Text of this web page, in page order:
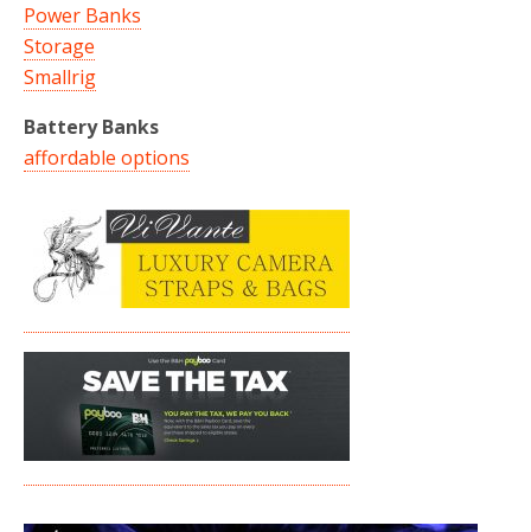
Power Banks
Storage
Smallrig
Battery Banks
affordable options